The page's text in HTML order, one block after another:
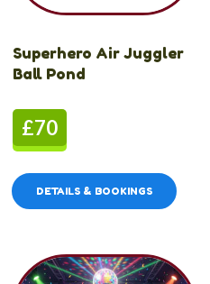
Superhero Air Juggler
Ball Pond
£70
DETAILS & BOOKINGS